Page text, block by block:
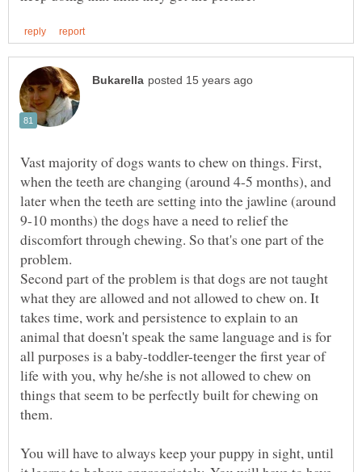
Vast majority of dogs wants to chew on things. First,
when the teeth are changing (around 4-5 months), and
later when the teeth are setting into the jawline (around
9-10 months) the dogs have a need to relief the
discomfort through chewing. So that's one part of the
problem.
Second part of the problem is that dogs are not taught
what they are allowed and not allowed to chew on. It
takes time, work and persistence to explain to an
animal that doesn't speak the same language and is for
all purposes is a baby-toddler-teenger the first year of
life with you, why he/she is not allowed to chew on
things that seem to be perfectly built for chewing on
You will have to always keep your puppy in sight, until